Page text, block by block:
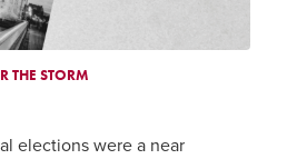
THE STORM
elections were a near